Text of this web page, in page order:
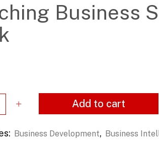
Business
Add to cart
Business Development, Business